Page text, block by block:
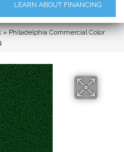
LEARN ABOUT FINANCING
»Philadelphia Commercial Color